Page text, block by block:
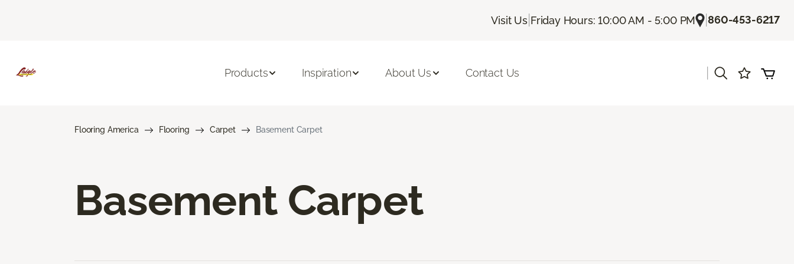
Visit Us| Friday Hours: 10:00 AM - 5:00 PM |860-453-6217
Products Inspiration About Us Contact Us
Flooring America Flooring Carpet Basement Carpet
Basement Carpet